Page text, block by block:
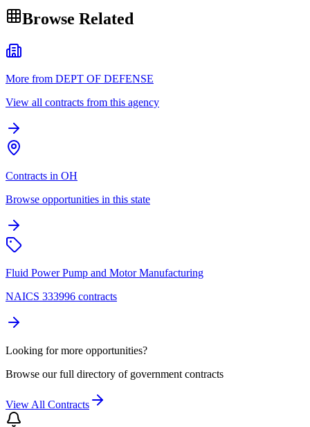
Browse Related
More from DEPT OF DEFENSE
View all contracts from this agency
Contracts in OH
Browse opportunities in this state
Fluid Power Pump and Motor Manufacturing
NAICS 333996 contracts
Looking for more opportunities?
Browse our full directory of government contracts
View All Contracts